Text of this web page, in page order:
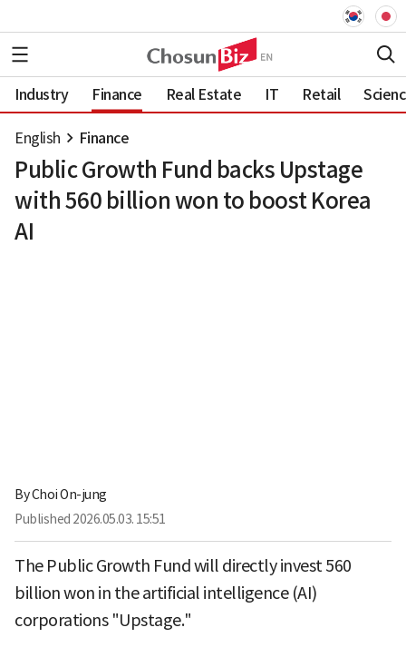
Industry Finance Real Estate IT Retail
English Finance
Public Growth Fund backs Upstage
with 560 billion won to boost Korea
AI
ByChoi On-jung
Published 2026.05.03. 15:51
The Public Growth Fund will directly invest 560
billion won in the artificial intelligence (AI)
corporations "Upstage."